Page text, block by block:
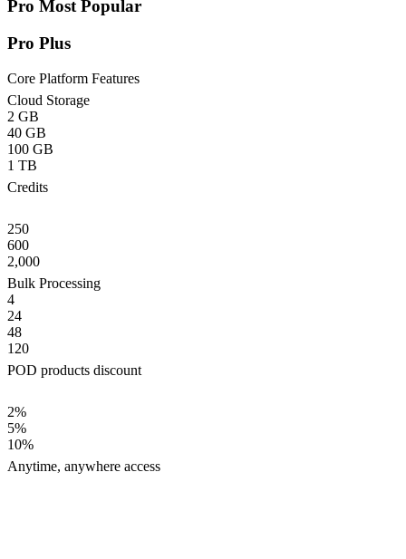
Pro Most Popular
Pro Plus
Core Platform Features
Cloud Storage
2 GB
40 GB
100 GB
1 TB
Credits
250
600
2,000
Bulk Processing
4
24
48
120
POD products discount
2%
5%
10%
Anytime, anywhere access